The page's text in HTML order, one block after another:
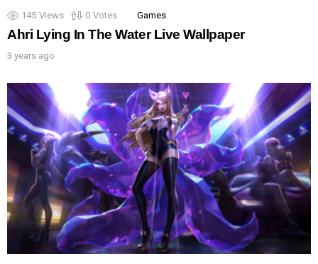
145 Views 0 Votes Games
Ahri Lying In The Water Live Wallpaper
3 years ago